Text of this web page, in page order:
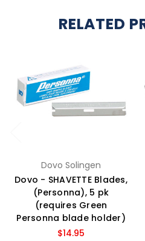
RELATED
Dovo Solingen
Dovo - SHAVETTE Blades,
(Personna), 5 pk
(requires Green
Personna blade holder)
$14.95